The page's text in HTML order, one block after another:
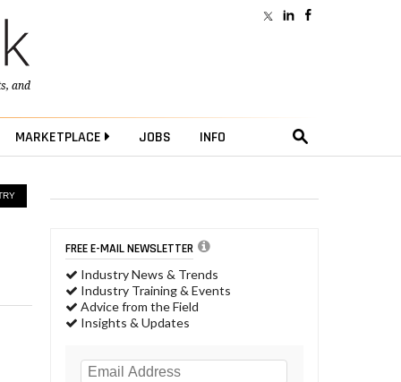
, and
MARKETPLACE JOBS INFO
FREE E-MAIL NEWSLETTER
Industry News & Trends
Industry Training & Events
Advice from the Field
Insights & Updates